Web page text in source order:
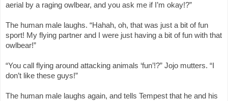
aerial by a raging owlbear, and you ask me if I’m okay!?”
The human male laughs. “Hahah, oh, that was just a bit of fun
sport! My flying partner and I were just having a bit of fun with that
owlbear!”
“You call flying around attacking animals ‘fun’!?” Jojo mutters. “I
don’t like these guys!”
The human male laughs again, and tells Tempest that he and his